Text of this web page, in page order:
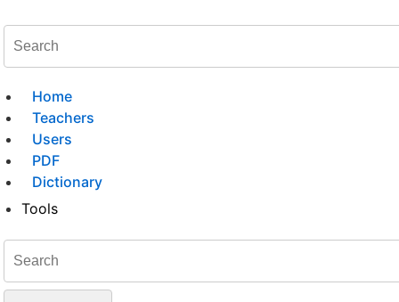
Home
Teachers
Users
PDF
Dictionary
Tools